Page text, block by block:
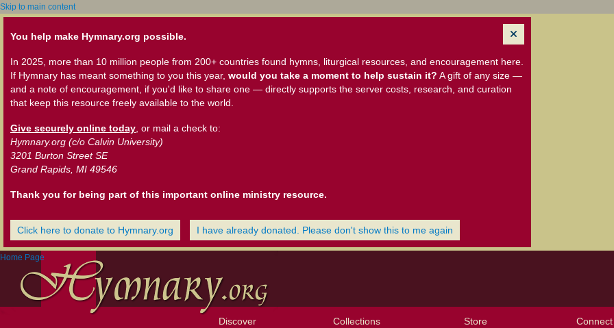
Skip to main content
You help make Hymnary.org possible.
In 2025, more than 10 million people from 200+ countries found hymns, liturgical resources, and encouragement here.
If Hymnary has meant something to you this year, would you take a moment to help sustain it? A gift of any size —
and a note of encouragement, if you'd like to share one — directly supports the server costs, research, and curation
that keep this resource freely available to the world.
Give securely online today , or mail a check to:
Hymnary.org (c/o Calvin University)
3201 Burton Street SE
Grand Rapids, MI 49546
Thank you for being part of this important online ministry resource.
Click here to donate to Hymnary.org I have already donated. Please don't show this to me again
Home Page
Discover Collections Store Connect